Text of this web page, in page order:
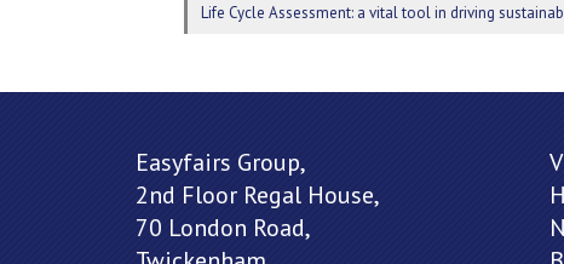
Life Cycle Assessment: a vital tool in driving
Easyfairs Group,
2nd Floor Regal House,
70 London Road,